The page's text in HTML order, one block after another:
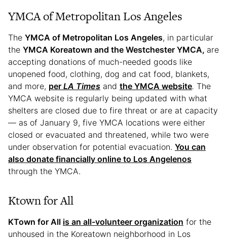
YMCA of Metropolitan Los Angeles
The YMCA of Metropolitan Los Angeles, in particular
the YMCA Koreatown and the Westchester YMCA, are
accepting donations of much-needed goods like
unopened food, clothing, dog and cat food, blankets,
and more, per LA Times and the YMCA website. The
YMCA website is regularly being updated with what
shelters are closed due to fire threat or are at capacity
— as of January 9, five YMCA locations were either
closed or evacuated and threatened, while two were
under observation for potential evacuation. You can
also donate financially online to Los Angelenos
through the YMCA.
Ktown for All
KTown for All is an all-volunteer organization for the
unhoused in the Koreatown neighborhood in Los